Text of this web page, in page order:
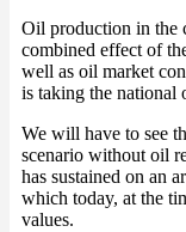
Oil production in the
combined effect of
well as oil market
is taking the national
We will have to see
scenario without oil
has sustained on an
which today, at the
values.